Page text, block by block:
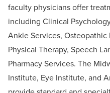
faculty physicians offer
including Clinical
Ankle Services,
Physical Therapy, Speech
Pharmacy Services. The
Institute, Eye Institute, and